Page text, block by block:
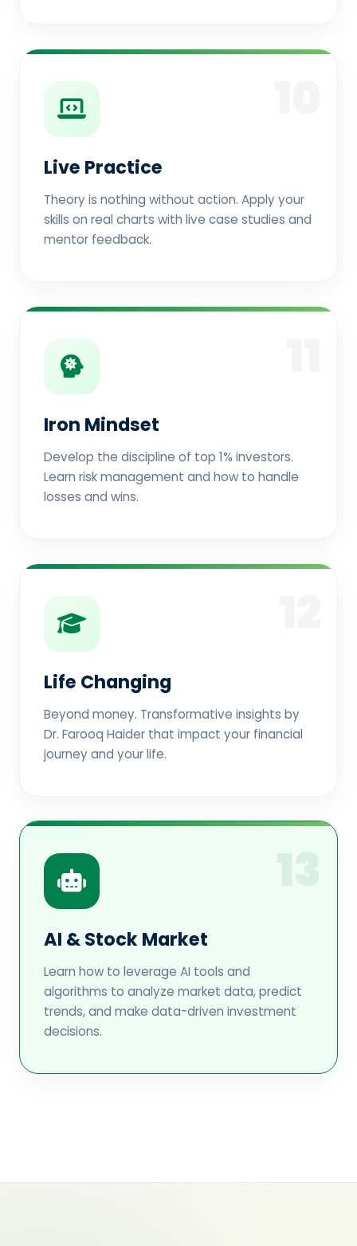
Live Practice
Theory is nothing without action. Apply your
skills on real charts with live case studies and
mentor feedback.
Iron Mindset
Develop the discipline of top 1% investors.
Learn risk management and how to handle
losses and wins.
Life Changing
Beyond money. Transformative insights by
Dr. Farooq Haider that impact your financial
journey and your life.
13
AI & Stock Market
Learn how to leverage AI tools and
algorithms to analyze market data, predict
trends, and make data-driven investment
decisions.